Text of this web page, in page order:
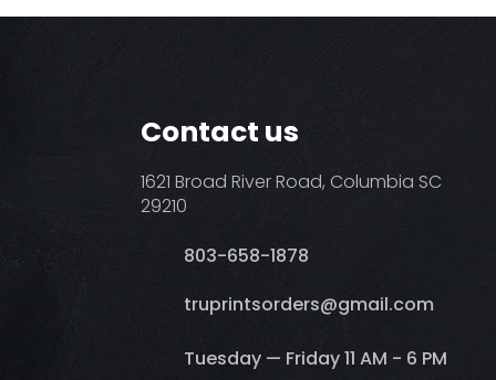
Contact us
1621 Broad River Road, Columbia SC
29210
803-658-1878
​truprintsorders@gmail.com
Tuesday — Friday 11 AM - 6 PM